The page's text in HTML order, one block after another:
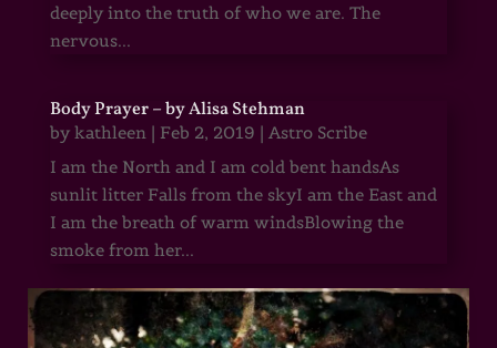
deeply into the truth of who we are. The
nervous...
Body Prayer – by Alisa Stehman
by kathleen | Feb 2, 2019 | Astro Scribe
I am the North and I am cold bent handsAs
sunlit litter Falls from the skyI am the East and
I am the breath of warm windsBlowing the
smoke from her...